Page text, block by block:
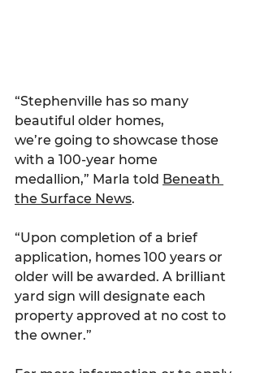
“Stephenville has so many
beautiful older homes,
we’re going to showcase those
with a 100-year home
medallion,” Marla told Beneath
the Surface News.
“Upon completion of a brief
application, homes 100 years or
older will be awarded. A brilliant
yard sign will designate each
property approved at no cost to
the owner.”